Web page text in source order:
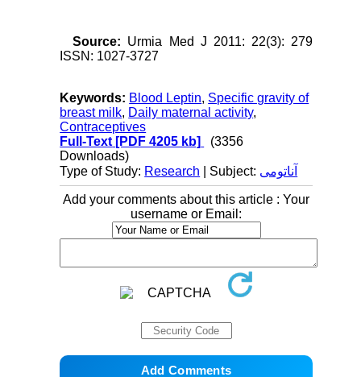
Source: Urmia Med J 2011: 22(3): 279
ISSN: 1027-3727
Keywords: Blood Leptin, Specific gravity of
breast milk, Daily maternal activity,
Contraceptives
Full-Text [PDF 4205 kb]
(3356
Downloads)
Type of Study: Research | Subject: آناتومی
Add your comments about this article : Your
username or Email: